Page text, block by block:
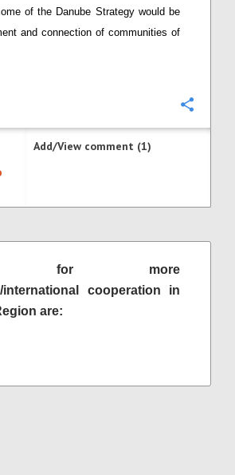
of the Danube Strategy would be
and connection of communities of
Add/View comment (1)
for more
international cooperation in
are: